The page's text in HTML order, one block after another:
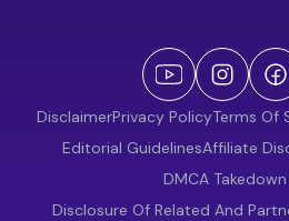
DisclaimerPrivacy PolicyTerms Of
Editorial GuidelinesAffiliate
DMCA
Disclosure Of Related And